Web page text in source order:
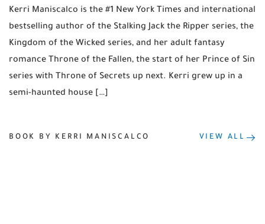
Kerri Maniscalco is the #1 New York Times and international
bestselling author of the Stalking Jack the Ripper series, the
Kingdom of the Wicked series, and her adult fantasy
romance Throne of the Fallen, the start of her Prince of Sin
series with Throne of Secrets up next. Kerri grew up in a
semi-haunted house […]
BOOK BY KERRI MANISCALCO VIEW ALL